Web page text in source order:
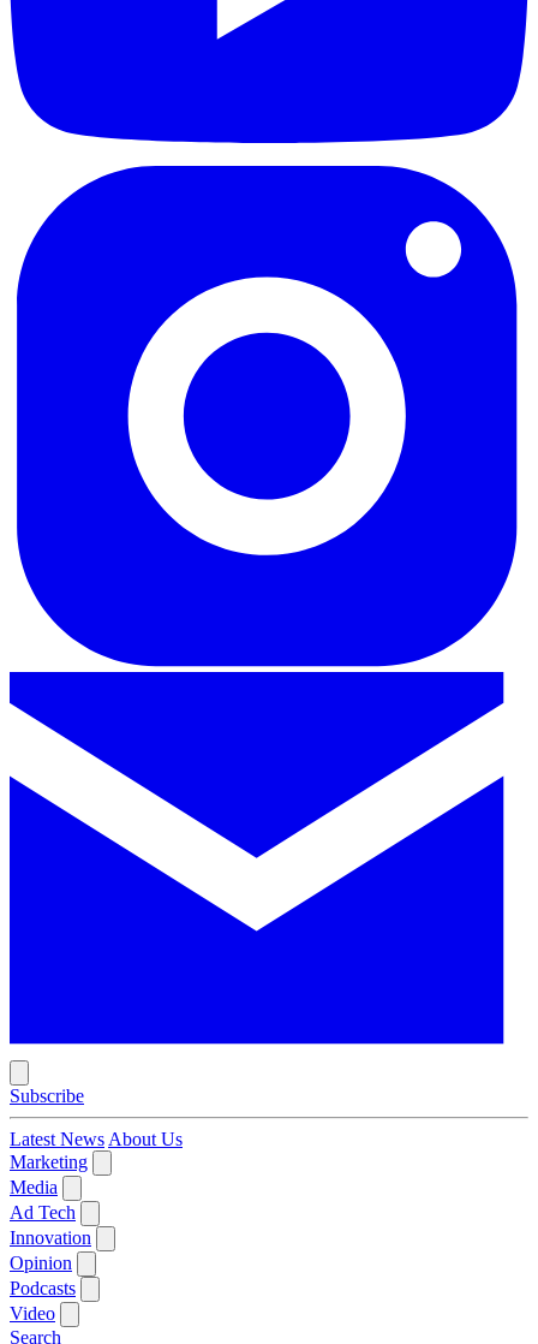
Subscribe
Latest News About Us
Marketing
Media
Ad Tech
Innovation
Opinion
Podcasts
Video
Search